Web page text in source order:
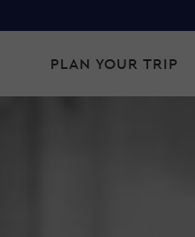
PLAN YOUR TRIP